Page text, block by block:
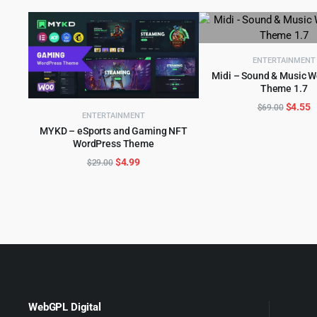
ENTERTAINMENT
MYKD – eSports and Gaming NFT
WordPress Theme
ADD TO CART
$29.00 Original
$4.99Current
ENTERTAINMENT
Midi – Sound & Music
Theme 1.7
ADD TO CART
$69.00 Original
$4.55
WebGPL Digital